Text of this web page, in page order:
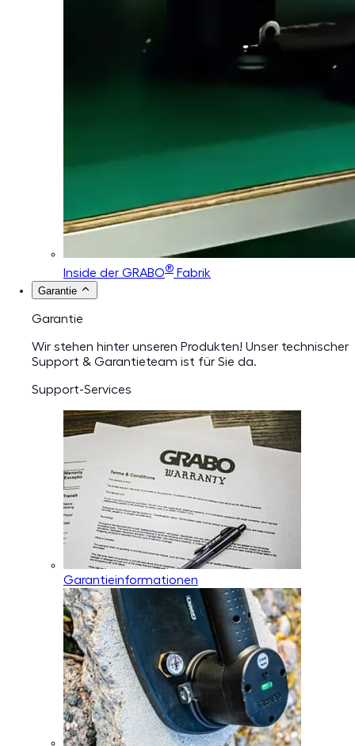
Inside der GRABO® Fabrik
Garantie
Garantie
Wir stehen hinter unseren Produkten! Unser technischer
Support & Garantieteam ist für Sie da.
Support-Services
Garantieinformationen